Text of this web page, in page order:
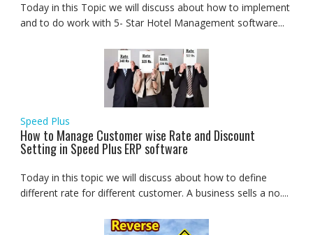
Today in this Topic we will discuss about how to implement
and to do work with 5- Star Hotel Management software...
Speed Plus
How to Manage Customer wise Rate and Discount
Setting in Speed Plus ERP software
Today in this topic we will discuss about how to define
different rate for different customer. A business sells a no....